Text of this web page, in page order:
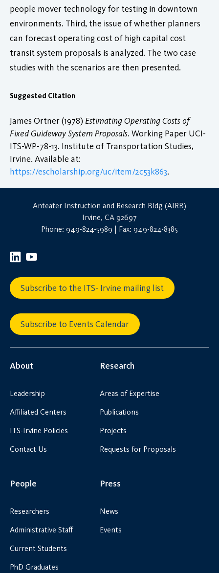
people mover technology for testing in downtown
environments. Third, the issue of whether planners
can forecast operating cost of high capital cost
transit system proposals is analyzed. The two case
studies with the scenarios are then presented.
Suggested Citation
James Ortner (1978) Estimating Operating Costs of
Fixed Guideway System Proposals. Working Paper UCI-
ITS-WP-78-13. Institute of Transportation Studies,
Irvine. Available at:
https://escholarship.org/uc/item/2c53k863.
Anteater Instruction and Research Bldg (AIRB)
Irvine, CA 92697
Phone: 949-824-5989 | Fax: 949-824-8385
Subscribe to the ITS- Irvine mailing list
Subscribe to Events Calendar
About
Leadership
Affiliated Centers
ITS-Irvine Policies
Contact Us
Research
Areas of Expertise
Publications
Projects
Requests for Proposals
People
Researchers
Administrative Staff
Current Students
PhD Graduates
Press
News
Events